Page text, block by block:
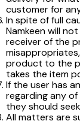
customer for
In spite of full
Namkeen will
receiver of the
product to the
takes the item
If the user has
regarding any
they should
All matters are